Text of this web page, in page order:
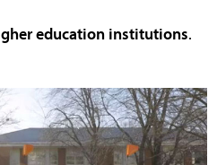
education institutions.